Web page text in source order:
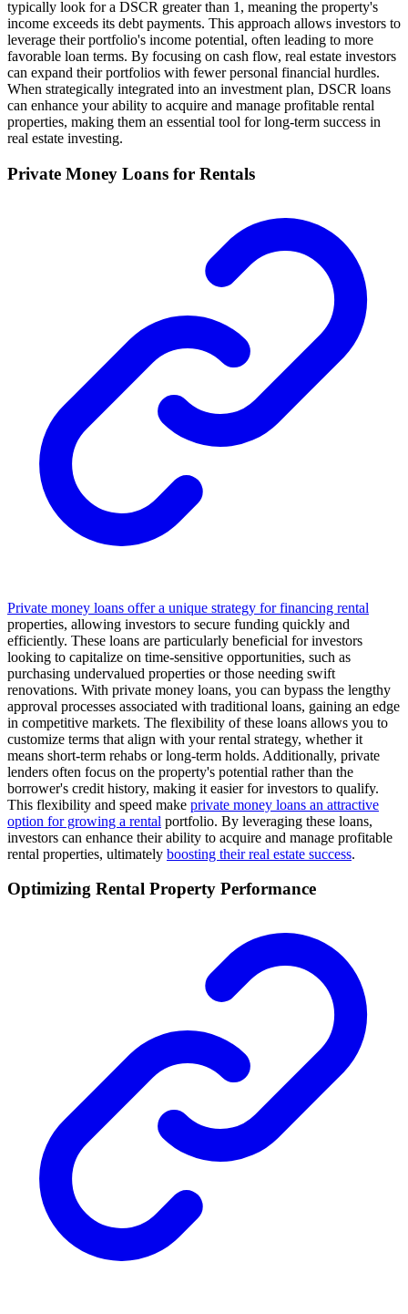
typically look for a DSCR greater than 1, meaning the property's
income exceeds its debt payments. This approach allows investors to
leverage their portfolio's income potential, often leading to more
favorable loan terms. By focusing on cash flow, real estate investors
can expand their portfolios with fewer personal financial hurdles.
When strategically integrated into an investment plan, DSCR loans
can enhance your ability to acquire and manage profitable rental
properties, making them an essential tool for long-term success in
real estate investing.
Private Money Loans for Rentals
Private money loans offer a unique strategy for financing rental
properties, allowing investors to secure funding quickly and
efficiently. These loans are particularly beneficial for investors
looking to capitalize on time-sensitive opportunities, such as
purchasing undervalued properties or those needing swift
renovations. With private money loans, you can bypass the lengthy
approval processes associated with traditional loans, gaining an edge
in competitive markets. The flexibility of these loans allows you to
customize terms that align with your rental strategy, whether it
means short-term rehabs or long-term holds. Additionally, private
lenders often focus on the property's potential rather than the
borrower's credit history, making it easier for investors to qualify.
This flexibility and speed make private money loans an attractive
option for growing a rental portfolio. By leveraging these loans,
investors can enhance their ability to acquire and manage profitable
rental properties, ultimately boosting their real estate success.
Optimizing Rental Property Performance